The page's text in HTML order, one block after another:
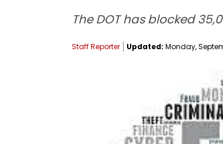
The DOT has blocked
Staff Reporter Updated: Monday,